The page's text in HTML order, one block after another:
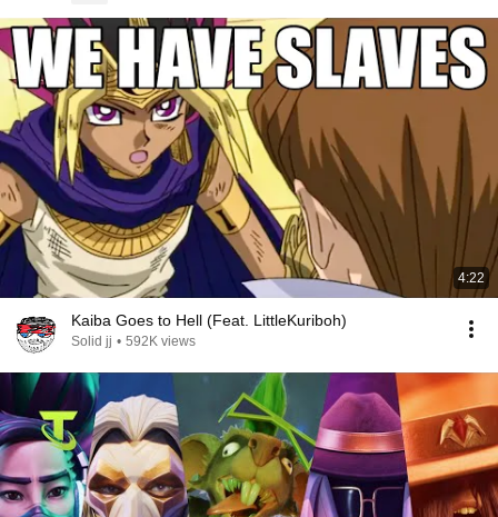
4:22
Kaiba Goes to Hell (Feat. LittleKuriboh)
Solid jj • 592K views